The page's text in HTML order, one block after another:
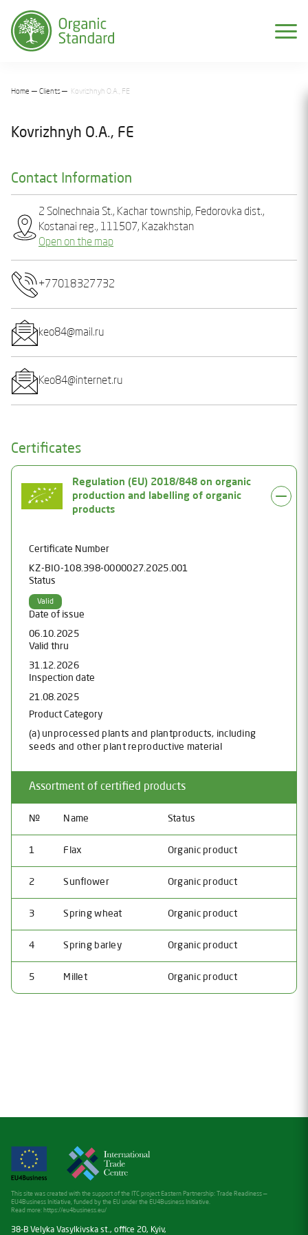
Home Clients Kovrizhnyh O.A., FE
Kovrizhnyh O.A., FE
Contact Information
2 Solnеchnaia St., Kachar township, Fedorovka dist.,
Kostanai reg., 111507, Kazakhstan
Open on the map
+77018327732
keo84@mail.ru
Keo84@internet.ru
Certificates
Regulation (EU) 2018/848 on organic
production and labelling of organic
products
Certificate Number
KZ-BIO-108.398-0000027.2025.001
Status
Valid
Date of issue
06.10.2025
Valid thru
31.12.2026
Inspection date
21.08.2025
Product Category
(a) unprocessed plants and plantproducts, including
seeds and other plant reproductive material
Assortment of certified products
№ Name Status
1 Flax Organic product
2 Sunflower Organic product
3 Spring wheat Organic product
4 Spring barley Organic product
5 Millet Organic product
38-B Velyka Vasylkivska st., office 20, Kyiv,
This site was created with the support of the ITC project Eastern Partnership: Trade Readiness —
EU4Business Initiative, funded by the EU under the EU4Business Initiative.
Read more: https://eu4business.eu/